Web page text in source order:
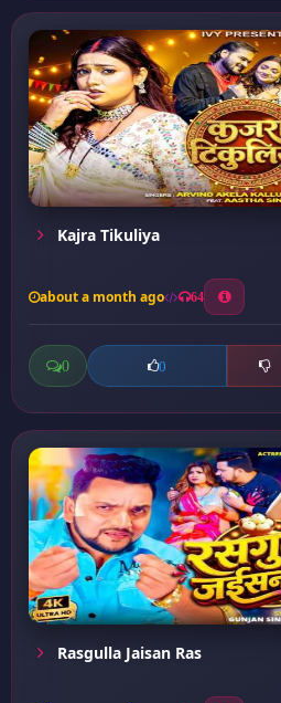
Kajra Tikuliya
about a month ago 64
0 0
Rasgulla Jaisan Ras